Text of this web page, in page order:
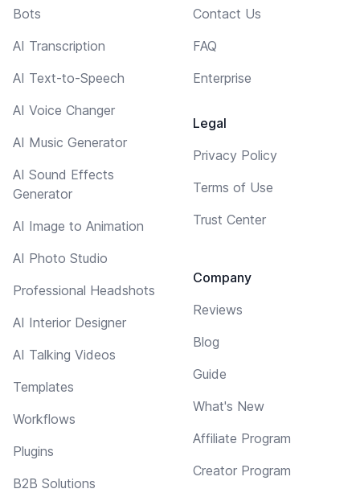
Bots
AI Transcription
AI Text-to-Speech
AI Voice Changer
AI Music Generator
AI Sound Effects
Generator
AI Image to Animation
AI Photo Studio
Professional Headshots
AI Interior Designer
AI Talking Videos
Templates
Workflows
Plugins
B2B Solutions
Contact Us
FAQ
Enterprise
Legal
Privacy Policy
Terms of Use
Trust Center
Company
Reviews
Blog
Guide
What's New
Affiliate Program
Creator Program